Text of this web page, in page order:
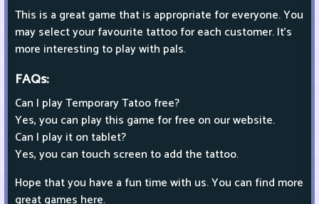
This is a great game that is appropriate for everyone. You
may select your favourite tattoo for each customer. It's
more interesting to play with pals.
FAQs:
Can I play Temporary Tatoo free?
Yes, you can play this game for free on our website.
Can I play it on tablet?
Yes, you can touch screen to add the tattoo.
Hope that you have a fun time with us. You can find more